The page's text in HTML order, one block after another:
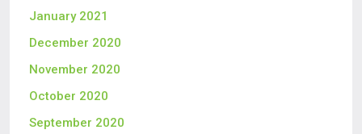
January 2021
December 2020
November 2020
October 2020
September 2020